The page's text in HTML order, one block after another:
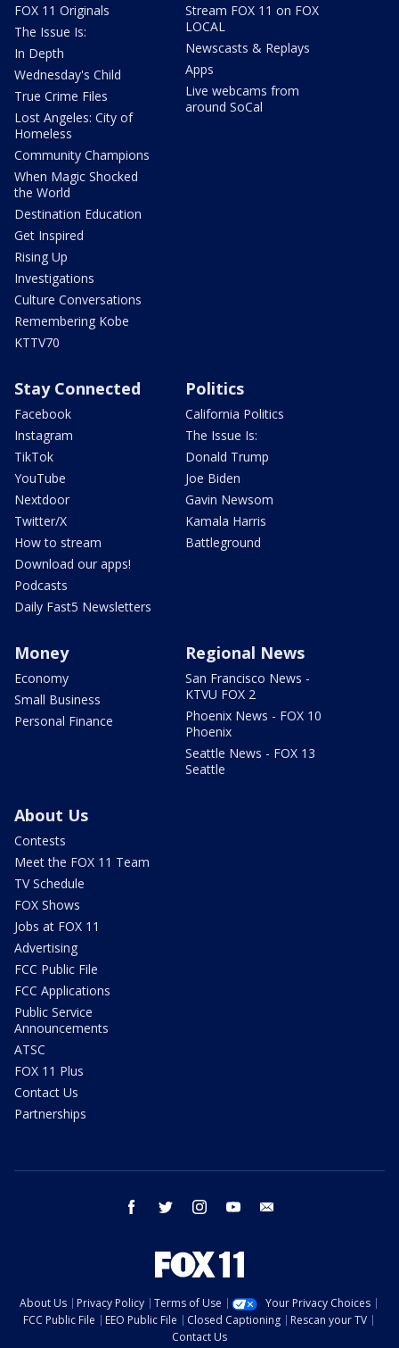
FOX 11 Originals
The Issue Is:
In Depth
Wednesday's Child
True Crime Files
Lost Angeles: City of
Homeless
Community Champions
When Magic Shocked
the World
Destination Education
Get Inspired
Rising Up
Investigations
Culture Conversations
Remembering Kobe
KTTV70
Stream FOX 11 on FOX
LOCAL
Newscasts & Replays
Apps
Live webcams from
around SoCal
Stay Connected
Facebook
Instagram
TikTok
YouTube
Nextdoor
Twitter/X
How to stream
Download our apps!
Podcasts
Daily Fast5 Newsletters
Politics
California Politics
The Issue Is:
Donald Trump
Joe Biden
Gavin Newsom
Kamala Harris
Battleground
Money
Economy
Small Business
Personal Finance
Regional News
San Francisco News -
KTVU FOX 2
Phoenix News - FOX 10
Phoenix
Seattle News - FOX 13
Seattle
About Us
Contests
Meet the FOX 11 Team
TV Schedule
FOX Shows
Jobs at FOX 11
Advertising
FCC Public File
FCC Applications
Public Service
Announcements
ATSC
FOX 11 Plus
Contact Us
Partnerships
facebook twitter instagram youtube
About Us Privacy Policy Terms of Use
Your Privacy Choices
FCC Public File
EEO Public File Closed Captioning
Rescan your TV
Contact Us